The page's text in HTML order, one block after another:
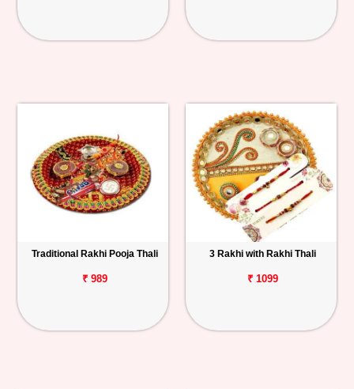
Traditional Rakhi Pooja Thali
₹ 989
3 Rakhi with Rakhi Thali
₹ 1099